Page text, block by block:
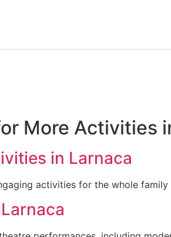
More Activities
in Larnaca
activities for the whole